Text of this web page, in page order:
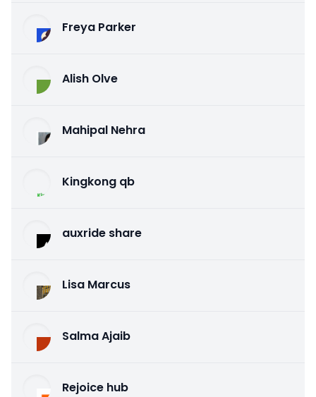
Freya Parker
Alish Olve
Mahipal Nehra
Kingkong qb
auxride share
Lisa Marcus
Salma Ajaib
Rejoice hub